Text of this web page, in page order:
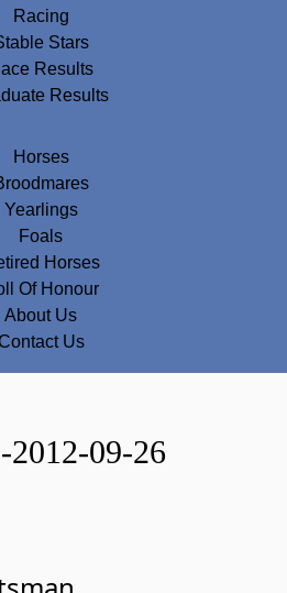
Racing
Stars
Results
Results
Horses
Yearlings
Foals
Horses
Of Honour
About Us
Us
2012-09-26